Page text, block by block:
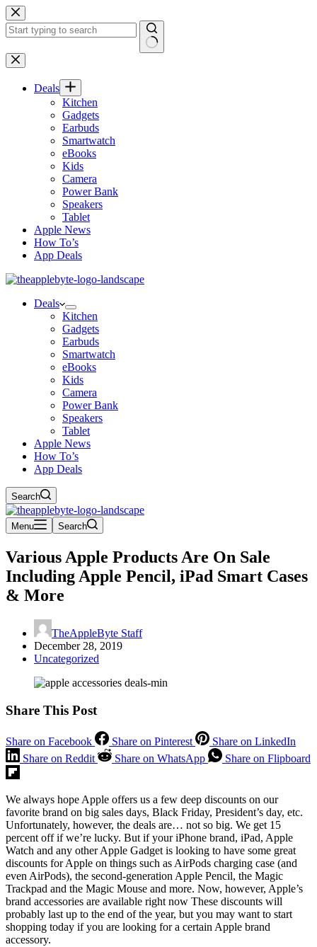
Skip
to
content
No
results
Deals
Kitchen
Gadgets
Earbuds
Smartwatch
eBooks
Kids
Camera
Power Bank
Speakers
Tablet
Apple News
How To’s
App Deals
Deals
Kitchen
Gadgets
Earbuds
Smartwatch
eBooks
Kids
Camera
Power Bank
Speakers
Tablet
Apple News
How To’s
App Deals
Search
Menu Search
Various Apple Products Are On Sale
Including Apple Pencil, iPad Smart Cases
& More
TheAppleByte Staff
December 28, 2019
Uncategorized
Share This Post
Share on Facebook Share on Pinterest
Share on LinkedIn
Share on Reddit
Share on WhatsApp Share on Flipboard
We always hope Apple offers us a few deep discounts on our
favorite brand on big sales days, Black Friday, President’s day, etc.
Unfortunately, however, the deals are… not so big. We get 15
percent off if we’re lucky. But if your iPhone brand, iPad, Apple
Watch and any other Apple Gadget is looking to have some great
discounts for Apple on things such as AirPods charging case (and
even AirPods), the second-generation Apple Pencil, the Magic
Trackpad and the Magic Mouse and more. Now, however, Apple’s
brand accessories are available right now These discounts will
probably last up to the end of the year, but you may want to start
shopping today if you are looking for a certain Apple brand
accessory.